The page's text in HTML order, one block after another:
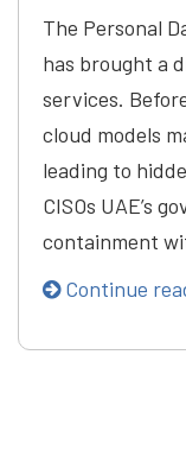
The Personal
has brought a
services.
cloud models
leading to
CISOs UAE’s
containment
Continue